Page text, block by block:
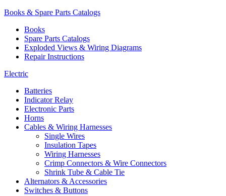
Books & Spare Parts Catalogs
Books
Spare Parts Catalogs
Exploded Views & Wiring Diagrams
Repair Instructions
Electric
Batteries
Indicator Relay
Electronic Parts
Horns
Cables & Wiring Harnesses
Single Wires
Insulation Tapes
Wiring Harnesses
Crimp Connectors & Wire Connectors
Shrink Tube & Cable Tie
Alternators & Accessories
Switches & Buttons